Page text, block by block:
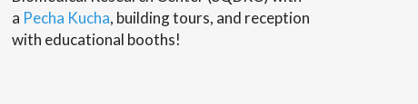
a Pecha Kucha, building tours, and reception
with educational booths!